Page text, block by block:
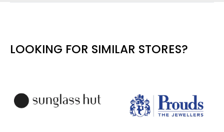
LOOKING FOR SIMILAR STORES?